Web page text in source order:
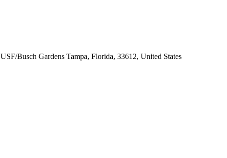
USF/Busch Gardens Tampa, Florida, 33612, United States